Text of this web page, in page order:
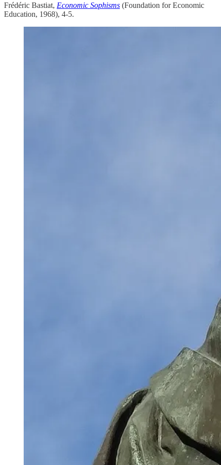
Frédéric Bastiat, Economic Sophisms (Foundation for Economic
Education, 1968), 4-5.